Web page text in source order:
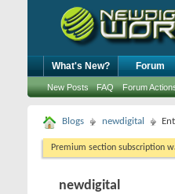
What's New? Forum
New Posts FAQ Forum
Blogs newdigital
Premium section subscription
newdigital